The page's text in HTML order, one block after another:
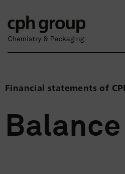
Financial statements of